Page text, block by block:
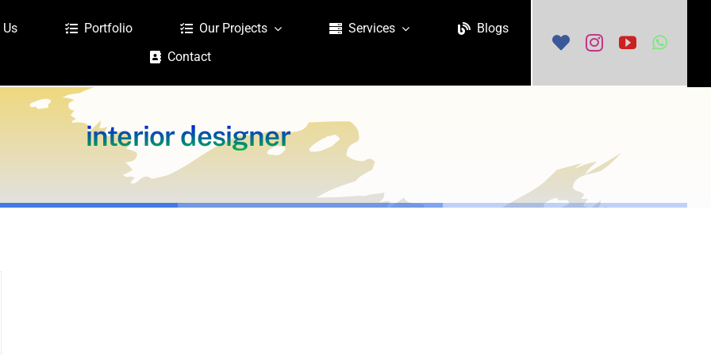
Portfolio Our Projects Services
Blogs
Contact
interior designer